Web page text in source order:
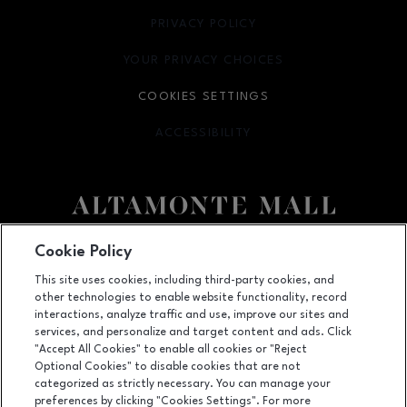
451 East Altamonte Drive, Suite 2165,, Altamonte Springs, FL
(407) 215-5100
PRIVACY POLICY
OPENS IN NEW WINDOW
YOUR PRIVACY CHOICES
OPENS IN NEW WINDOW
COOKIES SETTINGS
ACCESSIBILITY
OPENS IN NEW WINDOW
LEASING
OPENS IN NEW WINDOW
Cookie Policy
This site uses cookies, including third-party cookies, and
other technologies to enable website functionality, record
interactions, analyze traffic and use, improve our sites and
services, and personalize and target content and ads. Click
"Accept All Cookies" to enable all cookies or "Reject
Optional Cookies" to disable cookies that are not
categorized as strictly necessary. You can manage your
preferences by clicking "Cookies Settings". For more